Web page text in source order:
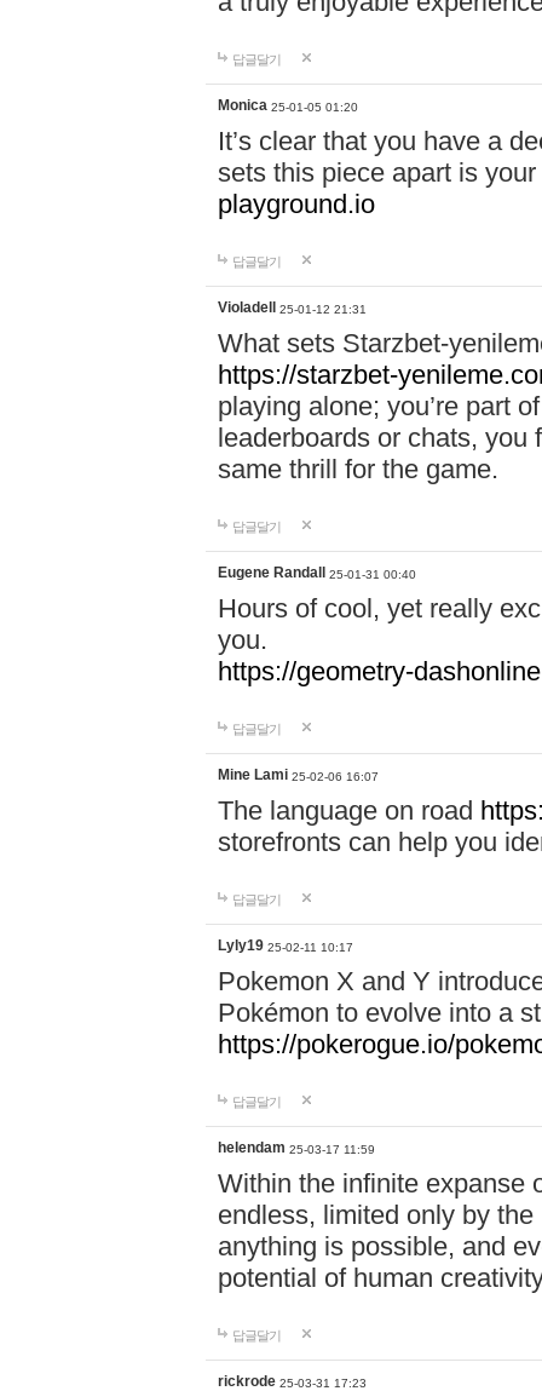
답글달기
Monica 25-01-05 01:20
It’s clear that you have a
sets this piece apart is
playground.io
답글달기
Violadell 25-01-12 21:31
What sets Starzbet-
https://starzbet-
playing alone; you’re part
leaderboards or chats, you
same thrill for the game.
답글달기
Eugene Randall 25-01-31 00:40
Hours of cool, yet really
you.
https://geometry-
답글달기
Mine Lami 25-02-06 16:07
The language on road
storefronts can help you
답글달기
Lyly19 25-02-11 10:17
Pokemon X and Y
Pokémon to evolve into a
https://pokerogue.io/
답글달기
helendam 25-03-17 11:59
Within the infinite expanse
endless, limited only by
anything is possible, and
potential of human
답글달기
rickrode 25-03-31 17:23